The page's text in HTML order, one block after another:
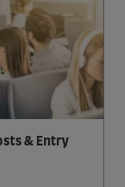
& Entry